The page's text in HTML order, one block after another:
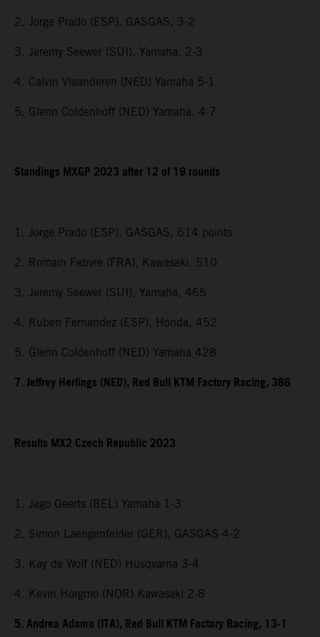
2. Jorge Prado (ESP), GASGAS, 3-2
3. Jeremy Seewer (SUI), Yamaha, 2-3
4. Calvin Vlaanderen (NED) Yamaha 5-1
5. Glenn Coldenhoff (NED) Yamaha, 4-7
Standings MXGP 2023 after 12 of 19 rounds
1. Jorge Prado (ESP), GASGAS, 614 points
2. Romain Febvre (FRA), Kawasaki, 510
3. Jeremy Seewer (SUI), Yamaha, 465
4. Ruben Fernandez (ESP), Honda, 452
5. Glenn Coldenhoff (NED) Yamaha 428
7. Jeffrey Herlings (NED), Red Bull KTM Factory Racing, 386
Results MX2 Czech Republic 2023
1. Jago Geerts (BEL) Yamaha 1-3
2. Simon Laengenfelder (GER), GASGAS 4-2
3. Kay de Wolf (NED) Husqvarna 3-4
4. Kevin Horgmo (NOR) Kawasaki 2-8
5. Andrea Adamo (ITA), Red Bull KTM Factory Racing, 13-1